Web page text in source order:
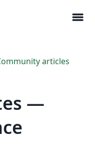
menu
articles
—